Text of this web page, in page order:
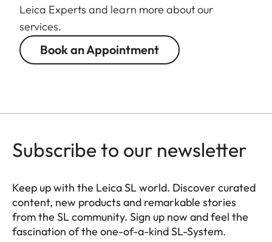
Material
Magnesium and
housing, black anodized,
dust and splash water
Filter thread
E67
Lens hood
Male bayonet for lens
hood (included in the
scope of delivery)
Leica Experts and learn more about our
services.
Book an Appointment
Subscribe to our newsletter
Keep up with the Leica SL world. Discover curated
content, new products and remarkable stories
from the SL community. Sign up now and feel the
fascination of the one-of-a-kind SL-System.